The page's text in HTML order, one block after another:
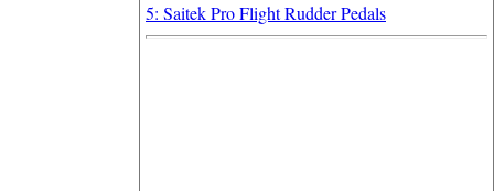
5: Saitek Pro Flight Rudder Pedals